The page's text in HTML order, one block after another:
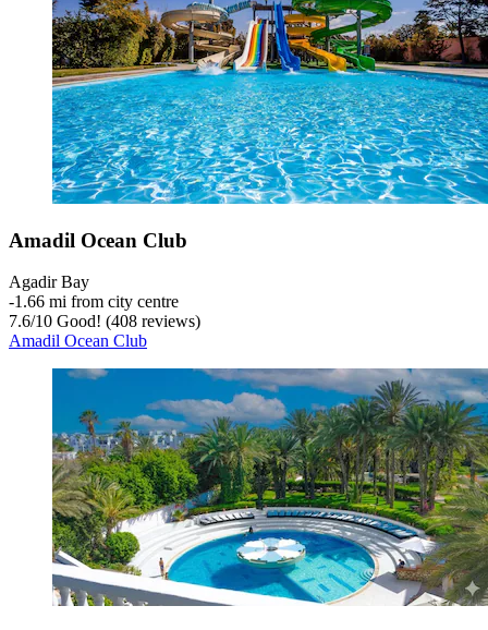
Amadil Ocean Club
Agadir Bay
‐1.66 mi from city centre
7.6/10 Good! (408 reviews)
Amadil Ocean Club